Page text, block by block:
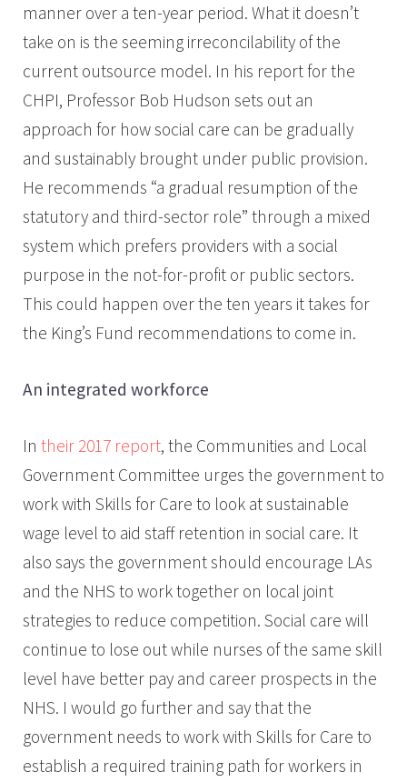
manner over a ten-year period. What it doesn’t
take on is the seeming irreconcilability of the
current outsource model. In his report for the
CHPI, Professor Bob Hudson sets out an
approach for how social care can be gradually
and sustainably brought under public provision.
He recommends “a gradual resumption of the
statutory and third-sector role” through a mixed
system which prefers providers with a social
purpose in the not-for-profit or public sectors.
This could happen over the ten years it takes for
the King’s Fund recommendations to come in.
An integrated workforce
In their 2017 report, the Communities and Local
Government Committee urges the government to
work with Skills for Care to look at sustainable
wage level to aid staff retention in social care. It
also says the government should encourage LAs
and the NHS to work together on local joint
strategies to reduce competition. Social care will
continue to lose out while nurses of the same skill
level have better pay and career prospects in the
NHS. I would go further and say that the
government needs to work with Skills for Care to
establish a required training path for workers in